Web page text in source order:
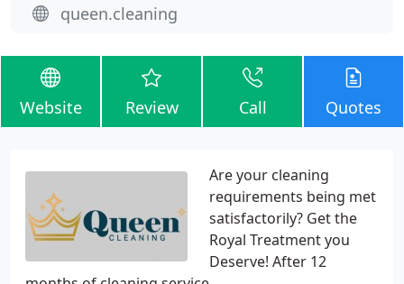
queen.cleaning
Website Review Call Quotes
Are your cleaning
requirements being met
satisfactorily? Get the
Royal Treatment you
Deserve! After 12